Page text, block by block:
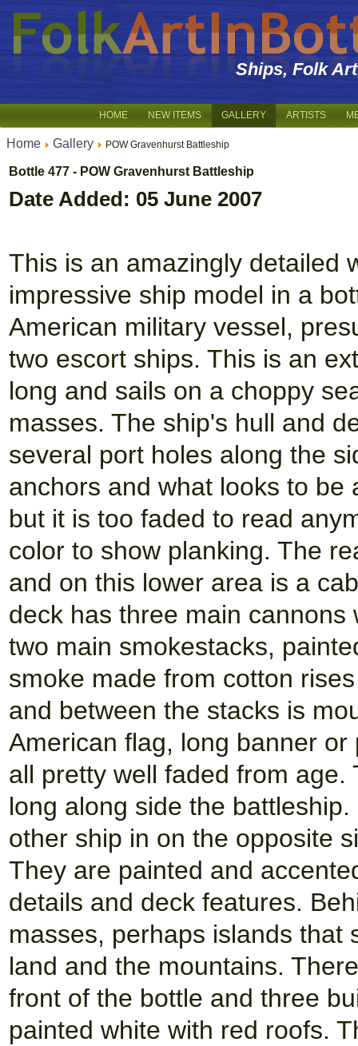
Ships, Folk
HOME NEW ITEMS GALLERY ARTISTS
Home Gallery POW Gravenhurst Battleship
Bottle 477 - POW Gravenhurst Battleship
Date Added: 05 June 2007
This is an amazingly detailed
impressive ship model in a
American military vessel,
two escort ships. This is an
long and sails on a choppy
masses. The ship's hull and
several port holes along the
anchors and what looks to
but it is too faded to read
color to show planking. The
and on this lower area is a
deck has three main
two main smokestacks,
smoke made from cotton
and between the stacks is
American flag, long banner
all pretty well faded from
long along side the
other ship in on the opposite
They are painted and
details and deck features.
masses, perhaps islands that
land and the mountains.
front of the bottle and three
painted white with red roofs.